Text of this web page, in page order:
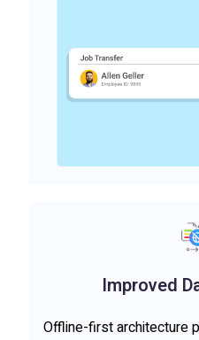
Improved
Offline-first architecture